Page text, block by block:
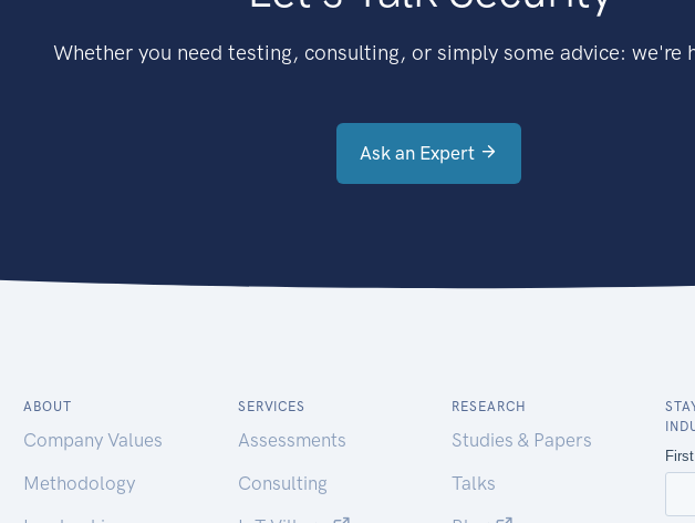
Whether you need testing, consulting, or simply some advice: we're
Ask an Expert
ABOUT
Company Values
Methodology
SERVICES
Assessments
Consulting
RESEARCH
Studies & Papers
Talks